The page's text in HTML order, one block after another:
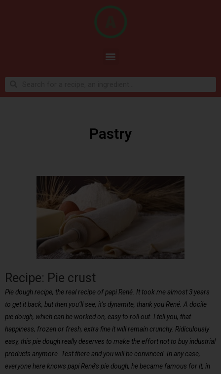
Pastry
Recipe: Pie crust
Pie dough recipe, the real recipe of papi René. It took me almost 3 years
to get it back, but then you’ll see, it’s dynamite, thank you René. A docile
pie dough, which can be worked on, easy to roll out. I tell you, that
happiness, frozen or fresh, extra fine it will remain crunchy. Ridiculously
easy, this pie dough really deserves to make the effort not to buy industrial
products anymore. Test there and you will be convinced. In any case,
everyone here knows papi René’s pie dough, he became famous for it, in